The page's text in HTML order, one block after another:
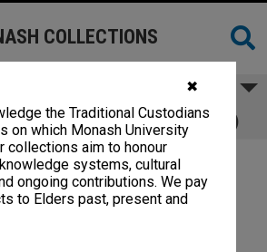
✖
the Traditional Custodians
on which Monash University
collections aim to honour
systems, cultural
ongoing contributions. We pay
to Elders past, present and
COLLECTIONS
Education Committee (CEC)
(AAB), Sunway Campus